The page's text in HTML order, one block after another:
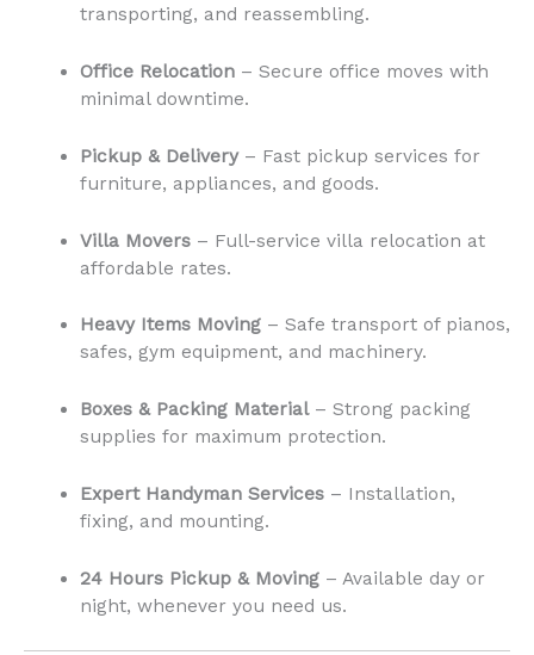
transporting, and reassembling.
Office Relocation– Secure office moves with
minimal downtime.
Pickup & Delivery– Fast pickup services for
furniture, appliances, and goods.
Villa Movers– Full-service villa relocation at
affordable rates.
Heavy Items Moving– Safe transport of pianos,
safes, gym equipment, and machinery.
Boxes & Packing Material– Strong packing
supplies for maximum protection.
Expert Handyman Services– Installation,
fixing, and mounting.
24 Hours Pickup & Moving– Available day or
night, whenever you need us.